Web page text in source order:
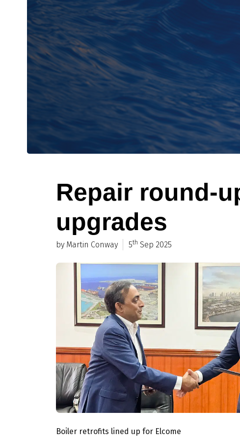
Repair round-
upgrades
by Martin Conway 5th Sep 2025
Boiler retrofits lined up for Elcome